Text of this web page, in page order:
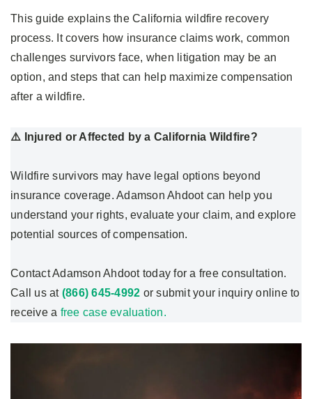
This guide explains the California wildfire recovery
process. It covers how insurance claims work, common
challenges survivors face, when litigation may be an
option, and steps that can help maximize compensation
after a wildfire.
⚠️ Injured or Affected by a California Wildfire?
Wildfire survivors may have legal options beyond
insurance coverage. Adamson Ahdoot can help you
understand your rights, evaluate your claim, and explore
potential sources of compensation.
Contact Adamson Ahdoot today for a free consultation.
Call us at (866) 645-4992 or submit your inquiry online to
receive a free case evaluation.